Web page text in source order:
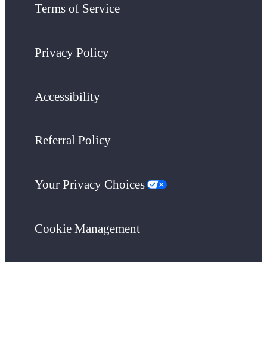
Terms of Service
Privacy Policy
Accessibility
Referral Policy
Your Privacy Choices
Cookie Management